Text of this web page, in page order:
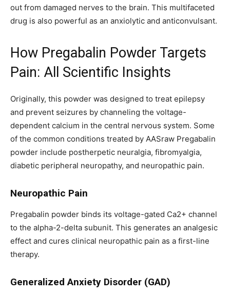
out from damaged nerves to the brain. This multifaceted
drug is also powerful as an anxiolytic and anticonvulsant.
How Pregabalin Powder Targets
Pain: All Scientific Insights
Originally, this powder was designed to treat epilepsy
and prevent seizures by channeling the voltage-
dependent calcium in the central nervous system. Some
of the common conditions treated by AASraw Pregabalin
powder include postherpetic neuralgia, fibromyalgia,
diabetic peripheral neuropathy, and neuropathic pain.
Neuropathic Pain
Pregabalin powder binds its voltage-gated Ca2+ channel
to the alpha-2-delta subunit. This generates an analgesic
effect and cures clinical neuropathic pain as a first-line
therapy.
Generalized Anxiety Disorder (GAD)